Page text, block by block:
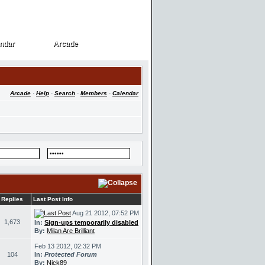
Arcade
Arcade
Arcade · Help · Search · Members · Calendar
Replies Last Post Info
1,673
Aug 21 2012, 07:52 PM
In: Sign-ups temporarily disabled
By: Milan Are Brilliant
104
Feb 13 2012, 02:32 PM
In: Protected Forum
By: Nick89